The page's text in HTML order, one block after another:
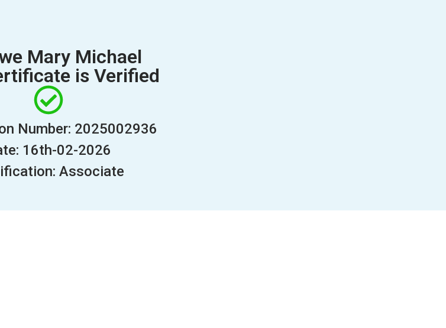
Mary Michael
is Verified
Number: 2025002936
16th-02-2026
Associate